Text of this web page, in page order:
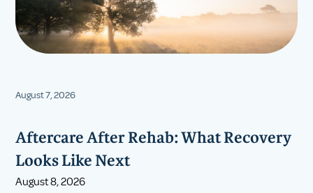
August 7, 2026
Aftercare After Rehab: What Recovery
Looks Like Next
August 8, 2026